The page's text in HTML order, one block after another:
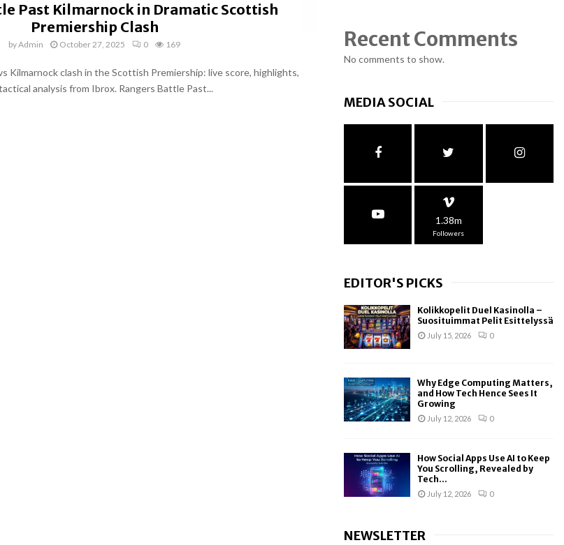
Past Kilmarnock in Dramatic Scottish
Premiership Clash
byAdmin October 27, 2025 0 169
Kilmarnock clash in the Scottish Premiership: live score, highlights,
analysis from Ibrox. Rangers Battle Past...
Recent Comments
No comments to show.
MEDIA SOCIAL
1.38m
Followers
EDITOR'S PICKS
Kolikkopelit Duel Kasinolla –
Suosituimmat Pelit Esittelyssä
July 15, 2026 0
Why Edge Computing Matters,
and How Tech Hence Sees It
Growing
July 12, 2026 0
How Social Apps Use AI to Keep
You Scrolling, Revealed by
Tech...
July 12, 2026 0
NEWSLETTER